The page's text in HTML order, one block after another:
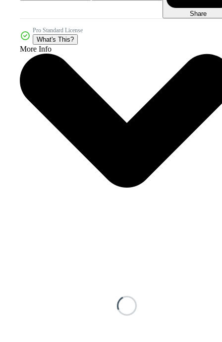
Share
Pro Standard License
What's This?
More Info